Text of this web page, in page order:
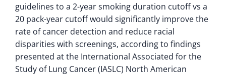
guidelines to a 2-year smoking duration cutoff vs a
20 pack-year cutoff would significantly improve the
rate of cancer detection and reduce racial
disparities with screenings, according to findings
presented at the International Associated for the
Study of Lung Cancer (IASLC) North American